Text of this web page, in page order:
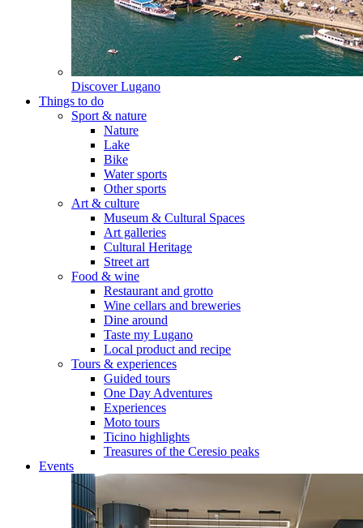
Discover Lugano
Things to do
Sport & nature
Nature
Lake
Bike
Water sports
Other sports
Art & culture
Museum & Cultural Spaces
Art galleries
Cultural Heritage
Street art
Food & wine
Restaurant and grotto
Wine cellars and breweries
Dine around
Taste my Lugano
Local product and recipe
Tours & experiences
Guided tours
One Day Adventures
Experiences
Moto tours
Ticino highlights
Treasures of the Ceresio peaks
Events